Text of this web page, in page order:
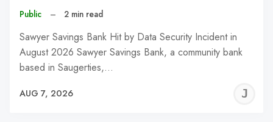
Public – 2 min read
Sawyer Savings Bank Hit by Data Security Incident in
August 2026 Sawyer Savings Bank, a community bank
based in Saugerties,…
AUG 7, 2026